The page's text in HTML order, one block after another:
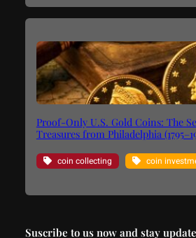
Proof-Only U.S. Gold Coins: The
Treasures from Philadelphia
coin collecting coin
Suscribe to us now and stay